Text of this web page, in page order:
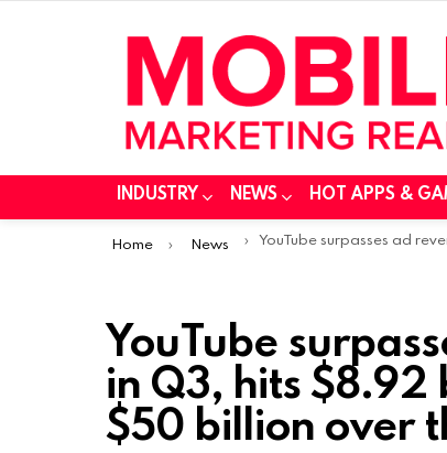
INDUSTRY NEWS HOT APPS &
You are here:
Home News YouTube surpasses ad revenue forecasts in Q3, hits $8.92 billion mark and tops
YouTube
in Q3, hits
$50 billion over